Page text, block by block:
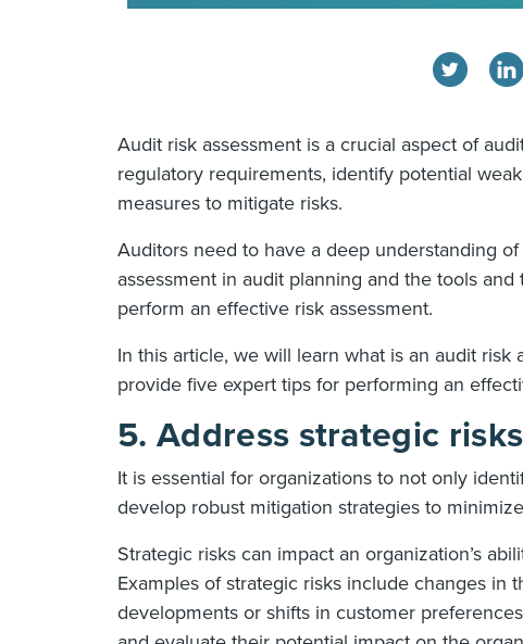
Audit risk assessment is a crucial aspect of
regulatory requirements, identify potential
measures to mitigate risks.
Auditors need to have a deep understanding
assessment in audit planning and the tools
perform an effective risk assessment.
In this article, we will learn what is an audit
provide five expert tips for performing an
5. Address strategic risks
It is essential for organizations to not only
develop robust mitigation strategies to
Strategic risks can impact an organization’s
Examples of strategic risks include changes in
developments or shifts in customer